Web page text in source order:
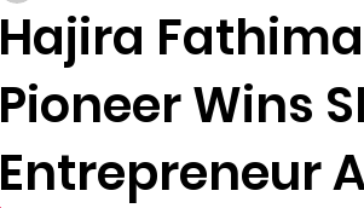
Hajira
Pioneer Wins
Entrepreneur